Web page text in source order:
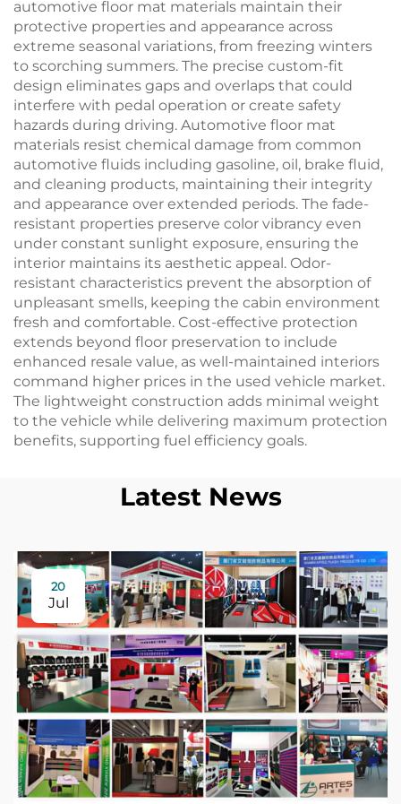
automotive floor mat materials maintain their
protective properties and appearance across
extreme seasonal variations, from freezing winters
to scorching summers. The precise custom-fit
design eliminates gaps and overlaps that could
interfere with pedal operation or create safety
hazards during driving. Automotive floor mat
materials resist chemical damage from common
automotive fluids including gasoline, oil, brake fluid,
and cleaning products, maintaining their integrity
and appearance over extended periods. The fade-
resistant properties preserve color vibrancy even
under constant sunlight exposure, ensuring the
interior maintains its aesthetic appeal. Odor-
resistant characteristics prevent the absorption of
unpleasant smells, keeping the cabin environment
fresh and comfortable. Cost-effective protection
extends beyond floor preservation to include
enhanced resale value, as well-maintained interiors
command higher prices in the used vehicle market.
The lightweight construction adds minimal weight
to the vehicle while delivering maximum protection
benefits, supporting fuel efficiency goals.
Latest News
20
Jul